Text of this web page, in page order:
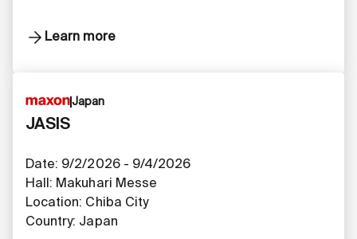
Learn more
Japan
JASIS
Date: 9/2/2026 - 9/4/2026
Hall: Makuhari Messe
Location: Chiba City
Country: Japan